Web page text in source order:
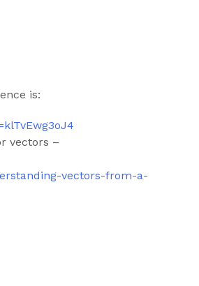
is:
vectors –
vectors-from-a-